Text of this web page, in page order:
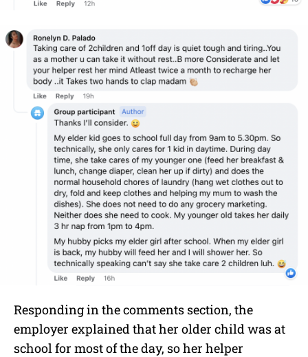
Responding in the comments section, the
employer explained that her older child was at
school for most of the day, so her helper